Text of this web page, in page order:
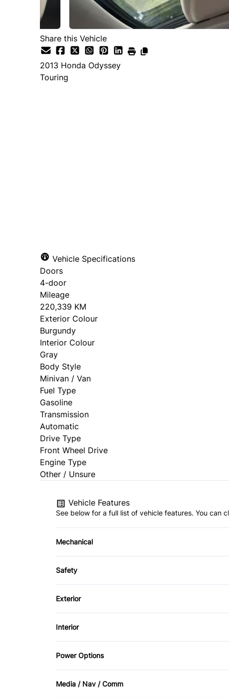
Share this Vehicle
2013 Honda Odyssey
Touring
approval. Ask us for details.
Vehicle Specifications
Doors
4-door
Mileage
220,339 KM
Exterior Colour
Burgundy
Interior Colour
Gray
Body Style
Minivan / Van
Fuel Type
Gasoline
Transmission
Automatic
Drive Type
Front Wheel Drive
Engine Type
Other / Unsure
Vehicle Features
See below for a full list of vehicle features. You can
Mechanical
4-Wheel Disc Brakes
Safety
Back-Up Camera
Driver Air Bag
Passenger Air Bag
Rear Head Air Bag
Exterior
Aluminum Wheels
Heated Mirrors
Privacy Glass
Interior
Air Conditioning
Driver Vanity Mirror
Power Options
Power Fourth Passenger Door
Media / Nav / Comm